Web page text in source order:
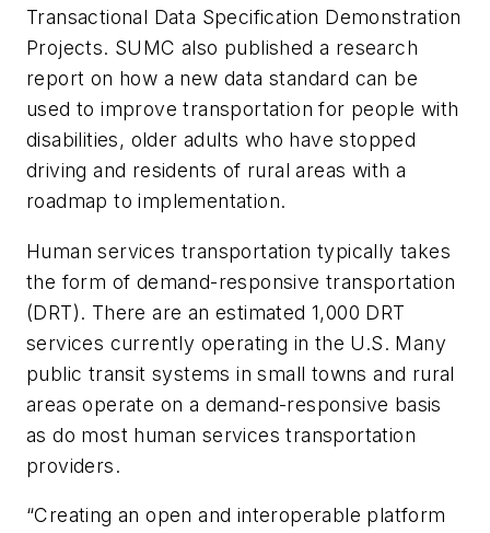
Transactional Data Specification Demonstration
Projects. SUMC also published a research
report on how a new data standard can be
used to improve transportation for people with
disabilities, older adults who have stopped
driving and residents of rural areas with a
roadmap to implementation.
Human services transportation typically takes
the form of demand-responsive transportation
(DRT). There are an estimated 1,000 DRT
services currently operating in the U.S. Many
public transit systems in small towns and rural
areas operate on a demand-responsive basis
as do most human services transportation
providers.
“Creating an open and interoperable platform